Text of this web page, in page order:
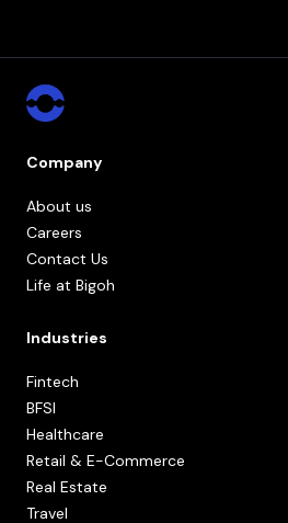
Company
About us
Careers
Contact Us
Life at Bigoh
Industries
Fintech
BFSI
Healthcare
Retail & E-Commerce
Real Estate
Travel